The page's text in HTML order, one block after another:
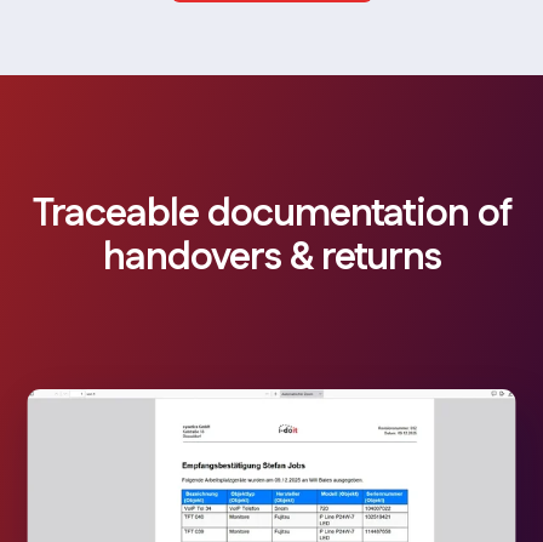
Traceable documentation of
handovers & returns